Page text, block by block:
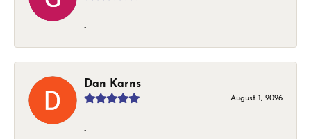
-
Dan Karns
August 1, 2026
-